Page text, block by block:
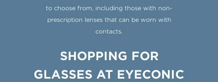
to choose from, including those with non-
prescription lenses that can be worn with
contacts.
SHOPPING FOR
GLASSES AT EYECONIC